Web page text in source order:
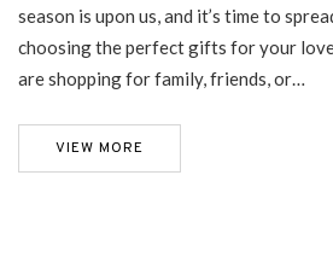
season is upon us, and it’s time to
choosing the perfect gifts for your
are shopping for family, friends, or…
VIEW MORE